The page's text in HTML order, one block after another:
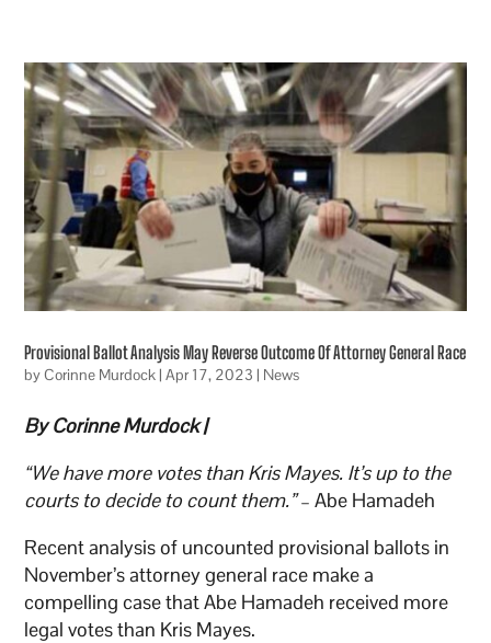
Provisional Ballot Analysis May Reverse Outcome Of Attorney General Race
byCorinne Murdock|Apr 17, 2023 | News
By Corinne Murdock |
“We have more votes than Kris Mayes. It’s up to the
courts to decide to count them.”– Abe Hamadeh
Recent analysis of uncounted provisional ballots in
November’s attorney general race make a
compelling case that Abe Hamadeh received more
legal votes than Kris Mayes.